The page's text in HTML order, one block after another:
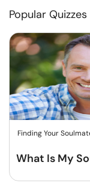
Popular
Finding Your
What Is My